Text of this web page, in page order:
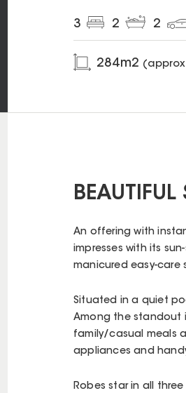
3 2 2
284m2
An offering with
impresses with its
manicured easy-care
Situated in a quiet
Among the standout
family/casual meals
appliances and
Robes star in all